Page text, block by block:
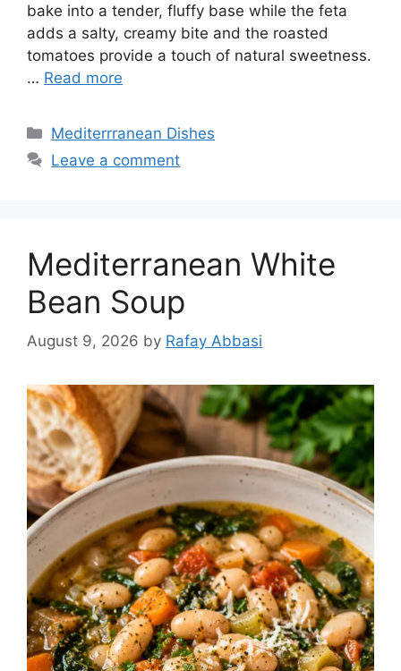
bake into a tender, fluffy base while the feta
adds a salty, creamy bite and the roasted
tomatoes provide a touch of natural sweetness.
… Read more
Categories
Mediterrranean Dishes
Leave a comment
Mediterranean White
Bean Soup
August 9, 2026 by Rafay Abbasi